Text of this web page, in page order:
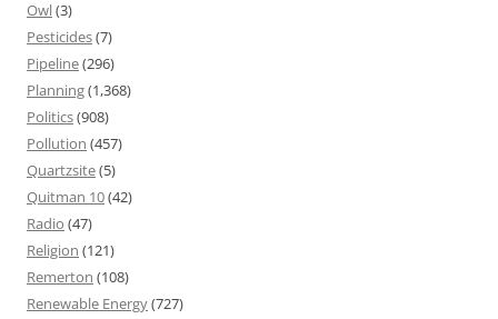
Owl(3)
Pesticides(7)
Pipeline(296)
Planning(1,368)
Politics(908)
Pollution (457)
Quartzsite(5)
Quitman 10(42)
Radio (47)
Religion (121)
Remerton (108)
Renewable Energy(727)